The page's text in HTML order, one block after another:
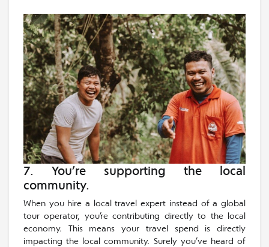
7. You’re supporting the local
community.
When you hire a local travel expert instead of a global
tour operator, you’re contributing directly to the local
economy. This means your travel spend is directly
impacting the local community. Surely you’ve heard of